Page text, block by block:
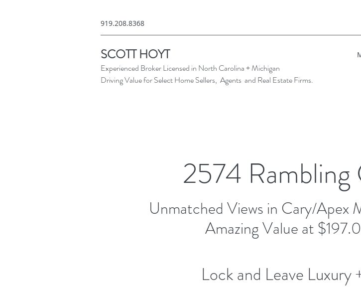
919.208.8368
SCOTT HOYT
Experienced Broker Licensed in North Carolina + Michigan
Driving Value for Select Home Sellers, Agents and Real Estate Firms.
2574 Rambling
Unmatched Views in Cary/Apex
Amazing Value at
Lock and Leave Luxury